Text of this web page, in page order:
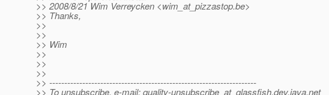
>> 2008/8/21 Wim Verreycken <wim_at_pizzastop.be>
>> Thanks,
>>
>>
>> Wim
>>
>>
>>
>> ---------------------------------------------------------------------
>> To unsubscribe, e-mail: quality-unsubscribe_at_glassfish.dev.java.net